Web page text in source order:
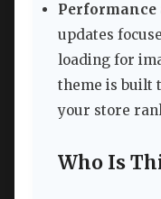
Performance
updates
loading for
theme is built
your store
Who Is